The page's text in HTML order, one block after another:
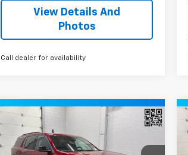
View Details And
Photos
Call dealer for availability
New 2026
TraverseLT SUV AWD
Window
$44,340
MILLER VALUE PRICE
Compare Vehicle